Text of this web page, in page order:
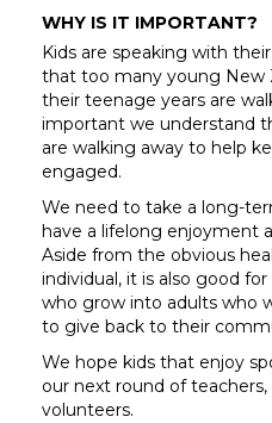
WHY IS IT IMPORTANT?
Kids are speaking with
that too many young New
their teenage years are
important we understand
are walking away to help
engaged.
We need to take a long-
have a lifelong enjoyment
Aside from the obvious
individual, it is also good
who grow into adults who
to give back to their
We hope kids that enjoy
our next round of
volunteers.